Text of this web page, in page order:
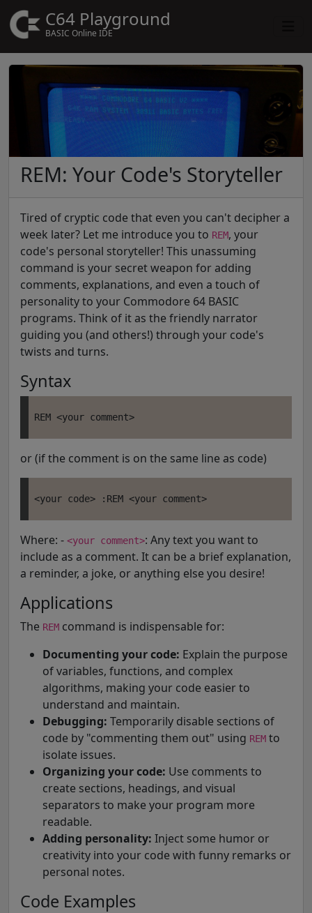
C64 Playground
BASIC Online IDE
REM: Your Code's Storyteller
Tired of cryptic code that even you can't decipher a
week later? Let me introduce you to REM, your
code's personal storyteller! This unassuming
command is your secret weapon for adding
comments, explanations, and even a touch of
personality to your Commodore 64 BASIC
programs. Think of it as the friendly narrator
guiding you (and others!) through your code's
twists and turns.
Syntax
or (if the comment is on the same line as code)
Where: - <your comment>: Any text you want to
include as a comment. It can be a brief explanation,
a reminder, a joke, or anything else you desire!
Applications
The REM command is indispensable for:
Documenting your code: Explain the purpose
of variables, functions, and complex
algorithms, making your code easier to
understand and maintain.
Debugging: Temporarily disable sections of
code by "commenting them out" using REM to
isolate issues.
Organizing your code: Use comments to
create sections, headings, and visual
separators to make your program more
readable.
Adding personality: Inject some humor or
creativity into your code with funny remarks or
personal notes.
Code Examples